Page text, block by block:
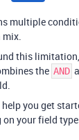
multiple
mix.
this
the AND
you get
your field